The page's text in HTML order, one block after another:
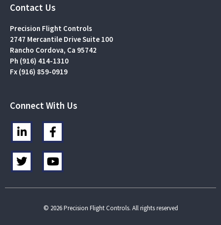
Contact Us
Precision Flight Controls
2747 Mercantile Drive Suite 100
Rancho Cordova, Ca 95742
Ph (916) 414-1310
Fx (916) 859-0919
Connect With Us
L
i
n
k
e
i
F
a
c
e
b
o
-
T
w
i
t
Y
o
u
t
b
© 2026 Precision Flight Controls. All rights reserved